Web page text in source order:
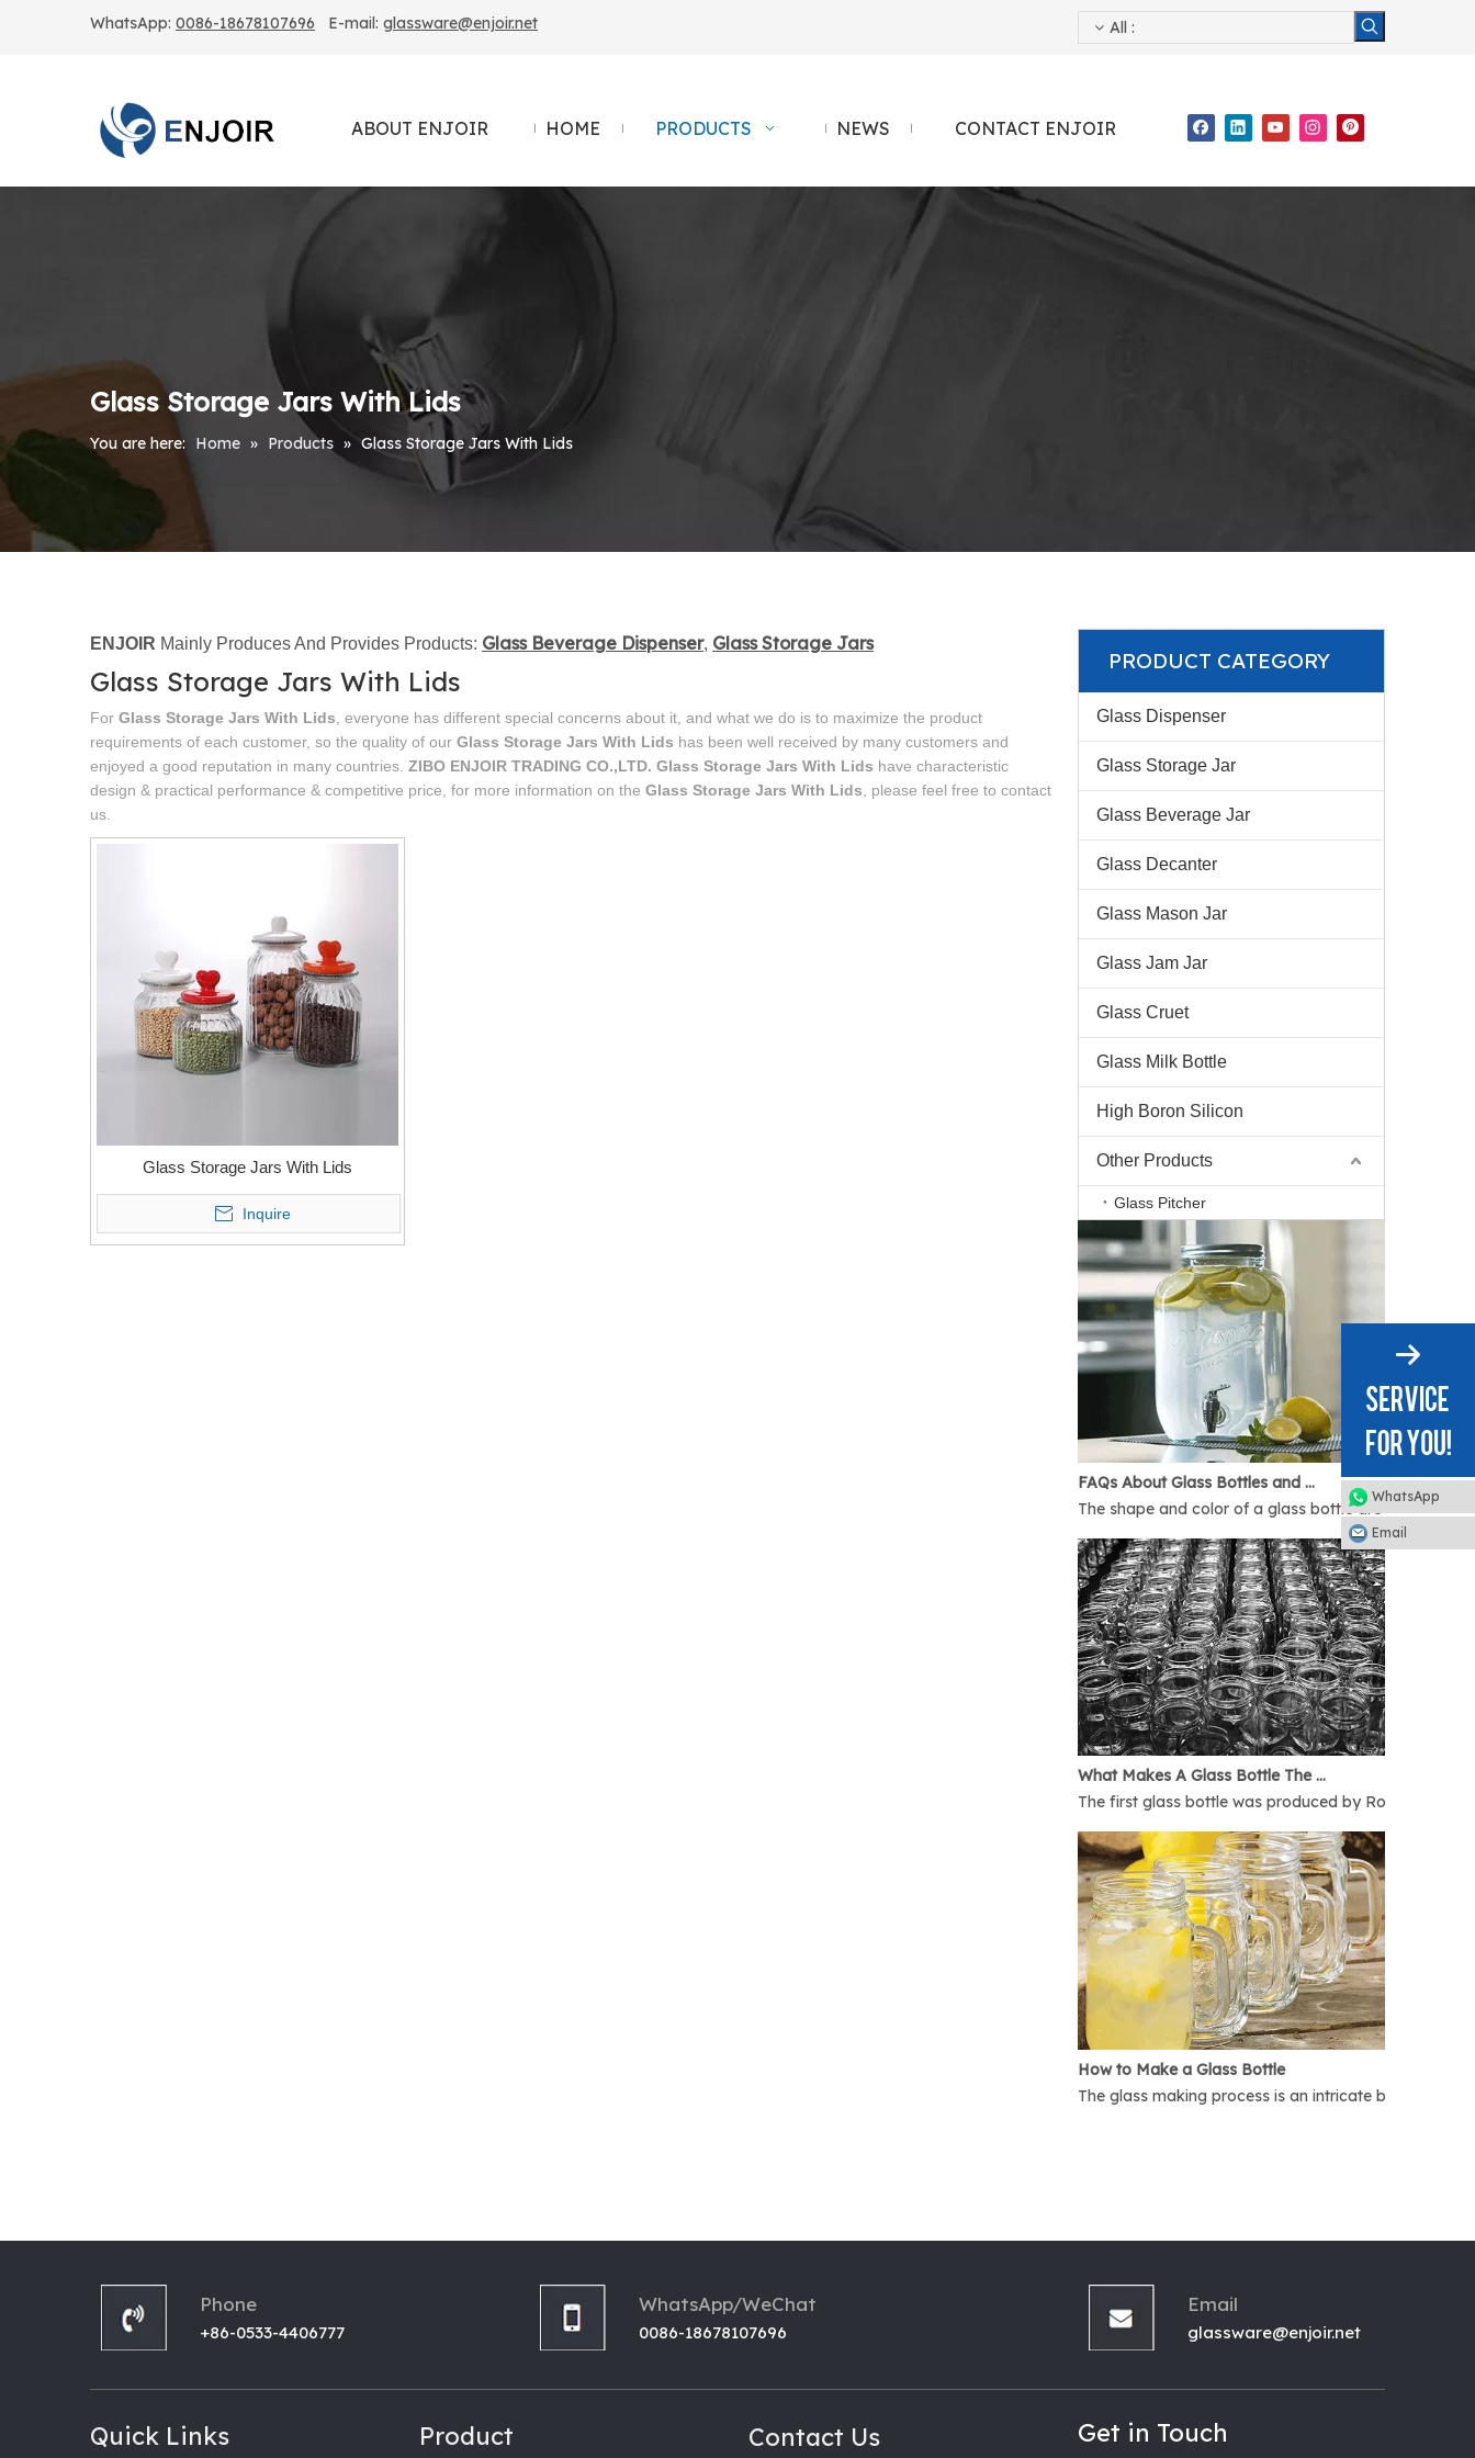
WhatsApp: 0086-18678107696 E-mail: glassware@enjoir.net All :
ABOUT ENJOIR HOME PRODUCTS NEWS CONTACT ENJOIR
Glass Storage Jars With Lids
You are here: Home » Products » Glass Storage Jars With Lids
ENJOIR Mainly Produces And Provides Products: Glass Beverage Dispenser, Glass Storage Jars
Glass Storage Jars With Lids
For Glass Storage Jars With Lids , everyone has different special concerns about it, and what we do is to maximize the product
requirements of each customer, so the quality of our Glass Storage Jars With Lids has been well received by many customers and
enjoyed a good reputation in many countries. ZIBO ENJOIR TRADING CO.,LTD. Glass Storage Jars With Lids have characteristic
design & practical performance & competitive price, for more information on the Glass Storage Jars With Lids , please feel free to contact
us.
Glass Storage Jars With Lids
Inquire
PRODUCT CATEGORY
Glass Dispenser
Glass Storage Jar
Glass Beverage Jar
Glass Decanter
Glass Mason Jar
Glass Jam Jar
Glass Cruet
Glass Milk Bottle
High Boron Silicon
Other Products
Glass Pitcher
FAQs About Glass Bottles and Glass Jars
The shape and color of a glass bottle are bound to
What Makes A Glass Bottle The Best
The first glass bottle was produced by Romans in
How to Make a Glass Bottle
The glass making process is an intricate but
Phone
+86-0533-4406777
WhatsApp/WeChat
0086-18678107696
Email
glassware@enjoir.net
Quick Links Product Contact Us
WhatsApp
Email
Get in Touch